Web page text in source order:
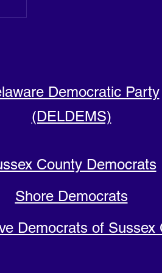
Democratic Party
(DELDEMS)
County Democrats
Shore Democrats
Democrats of Sussex